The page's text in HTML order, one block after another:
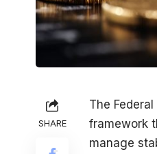
SHARE
The
framework
manage